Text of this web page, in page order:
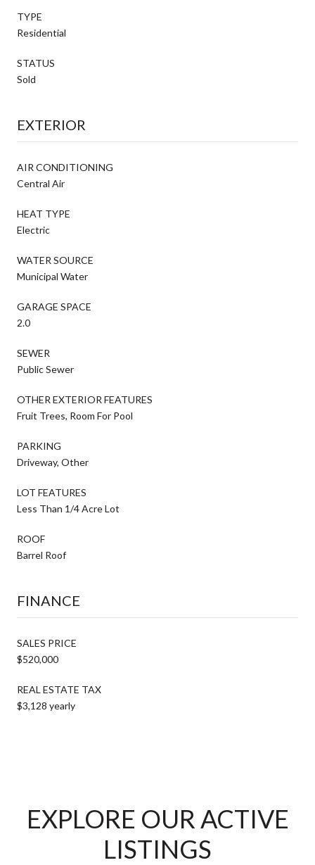
TYPE
Residential
STATUS
Sold
EXTERIOR
AIR CONDITIONING
Central Air
HEAT TYPE
Electric
WATER SOURCE
Municipal Water
GARAGE SPACE
2.0
SEWER
Public Sewer
OTHER EXTERIOR FEATURES
Fruit Trees, Room For Pool
PARKING
Driveway, Other
LOT FEATURES
Less Than 1/4 Acre Lot
ROOF
Barrel Roof
FINANCE
SALES PRICE
$520,000
REAL ESTATE TAX
$3,128 yearly
EXPLORE OUR ACTIVE
LISTINGS